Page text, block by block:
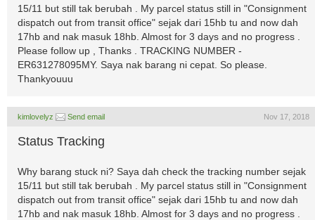
15/11 but still tak berubah . My parcel status still in "Consignment
dispatch out from transit office" sejak dari 15hb tu and now dah
17hb and nak masuk 18hb. Almost for 3 days and no progress .
Please follow up , Thanks . TRACKING NUMBER -
ER631278095MY. Saya nak barang ni cepat. So please.
Thankyouuu
kimlovelyz Send email Nov 17, 2018
Status Tracking
Why barang stuck ni? Saya dah check the tracking number sejak
15/11 but still tak berubah . My parcel status still in "Consignment
dispatch out from transit office" sejak dari 15hb tu and now dah
17hb and nak masuk 18hb. Almost for 3 days and no progress .